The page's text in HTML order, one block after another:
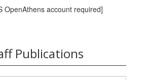
OpenAthens account required]
Publications